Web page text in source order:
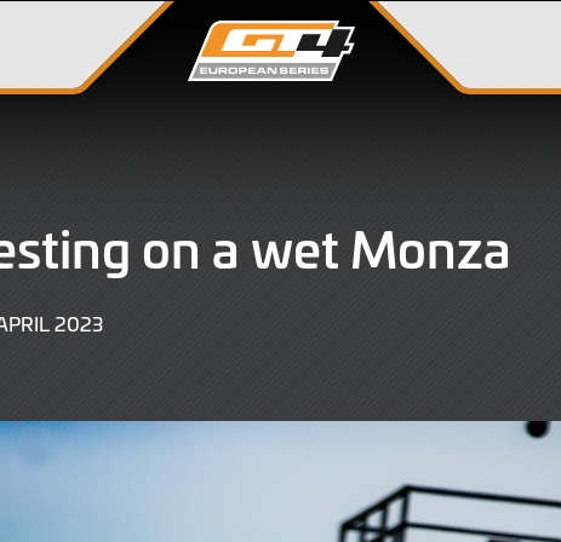
on a wet Monza
202320